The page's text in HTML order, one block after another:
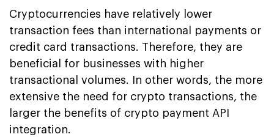
Cryptocurrencies have relatively lower
transaction fees than international payments or
credit card transactions. Therefore, they are
beneficial for businesses with higher
transactional volumes. In other words, the more
extensive the need for crypto transactions, the
larger the benefits of crypto payment API
integration.